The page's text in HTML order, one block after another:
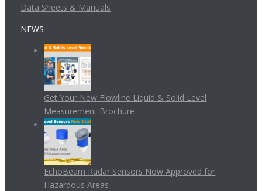
Data Sheets & Manuals
NEWS
Get Your New Flowline Liquid & Solid Level
Measurement Brochure
EchoBeam Radar Sensors Now Approved for
Hazardous Areas